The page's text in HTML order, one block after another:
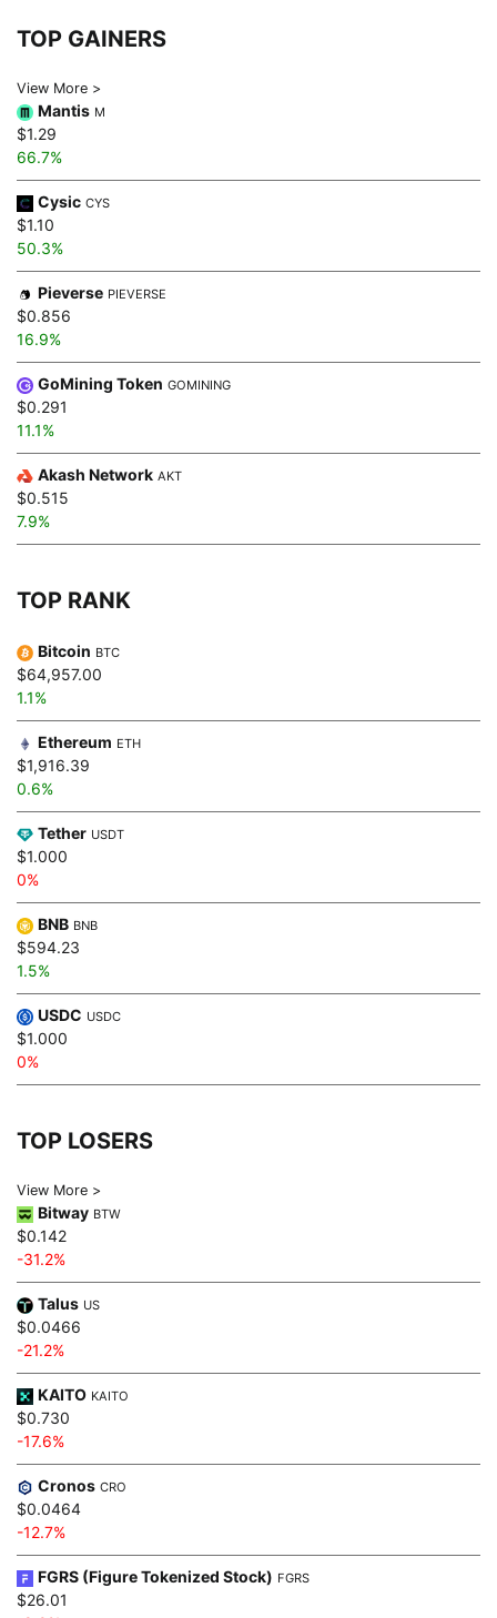
TOP GAINERS
View More >
Mantis M
$1.29
66.7%
Cysic CYS
$1.10
50.3%
Pieverse PIEVERSE
$0.856
16.9%
GoMining Token GOMINING
$0.291
11.1%
Akash Network AKT
$0.515
7.9%
TOP RANK
Bitcoin BTC
$64,957.00
1.1%
Ethereum ETH
$1,916.39
0.6%
Tether USDT
$1.000
0%
BNB BNB
$594.23
1.5%
USDC USDC
$1.000
0%
TOP LOSERS
View More >
Bitway BTW
$0.142
-31.2%
Talus US
$0.0466
-21.2%
KAITO KAITO
$0.730
-17.6%
Cronos CRO
$0.0464
-12.7%
FGRS (Figure Tokenized Stock) FGRS
$26.01